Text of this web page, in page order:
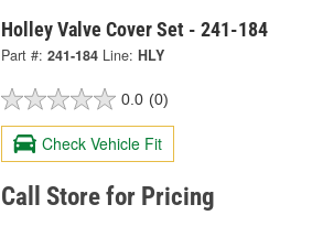
Holley Valve Cover Set - 241-184
Part #: 241-184 Line: HLY
0.0 (0)
Check Vehicle Fit
Call Store for Pricing